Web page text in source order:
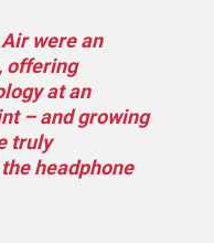
were an
offering
at an
– and growing
truly
headphone